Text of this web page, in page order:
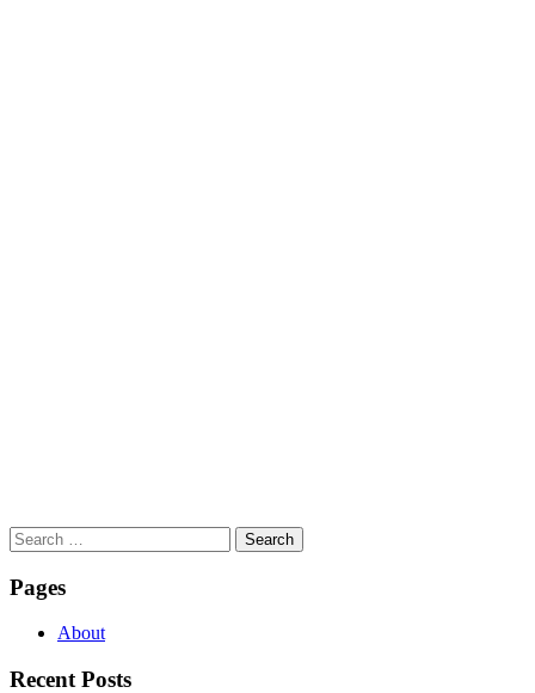
Search
for:
Pages
About
Recent Posts